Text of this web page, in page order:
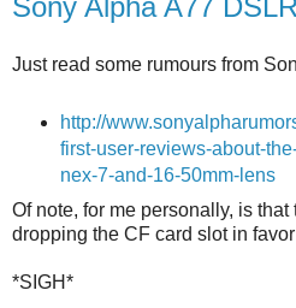
Just read some rumours from
http://
first-user-reviews-about-
nex-7-and-16-50mm-lens
Of note, for me personally, is
dropping the CF card slot in
*SIGH*